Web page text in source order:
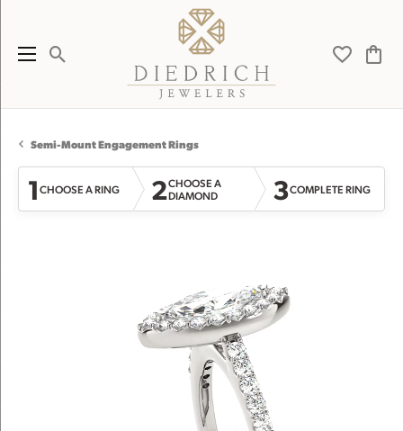
Toggle Search Menu Toggle
Semi-Mount Engagement Rings
1CHOOSE A RING 2CHOOSE A
DIAMOND
3COMPLETE RING